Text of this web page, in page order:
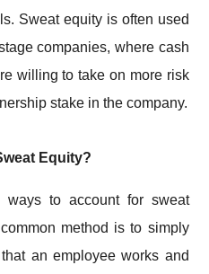
Sweat equity is often used
companies, where cash
willing to take on more risk
stake in the company.
Equity?
to account for sweat
method is to simply
an employee works and